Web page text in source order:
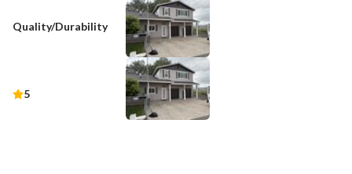
Quality/Durability
5